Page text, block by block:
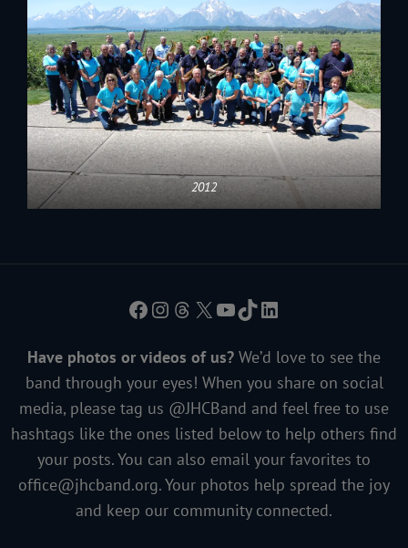
2012
Facebook
Instagram
Threads
X YouTube
TikTokLinkedIn
Have photos or videos of us? We’d love to see the
band through your eyes! When you share on social
media, please tag us @JHCBand and feel free to use
hashtags like the ones listed below to help others find
your posts. You can also email your favorites to
office@jhcband.org. Your photos help spread the joy
and keep our community connected.